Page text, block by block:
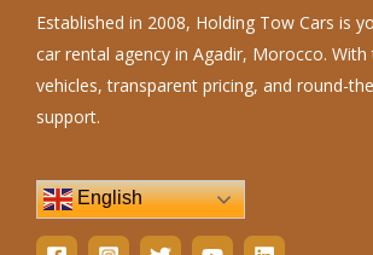
Established in 2008, Holding Tow Cars is
car rental agency in Agadir, Morocco.
vehicles, transparent pricing, and round-
support.
English